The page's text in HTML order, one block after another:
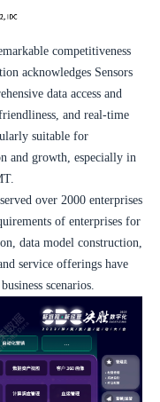
competitiveness
acknowledges Sensors
data access and
and real-time
suitable for
and growth, especially in
over 2000 enterprises
of enterprises for
data model construction,
service offerings have
scenarios.